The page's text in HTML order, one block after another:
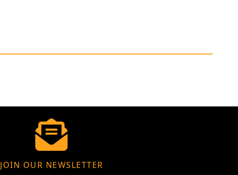
JOIN OUR NEWSLETTER